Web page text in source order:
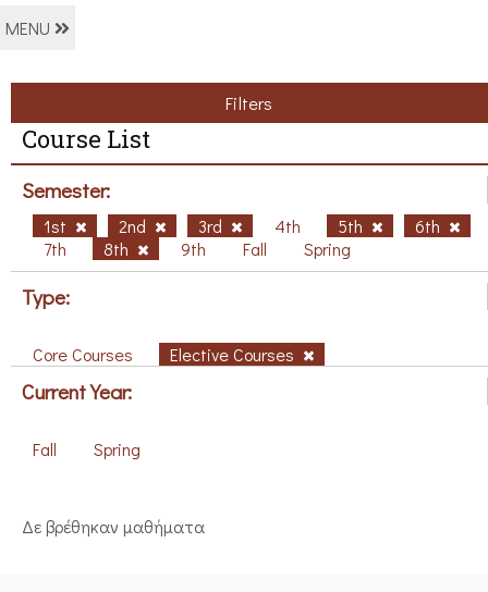
MENU
Filters
Course List
Semester:
1st 2nd 3rd 4th 5th
6th
7th
8th 9th Fall Spring
Type:
Core Courses Elective Courses
Current Year:
Fall Spring
Δε βρέθηκαν μαθήματα